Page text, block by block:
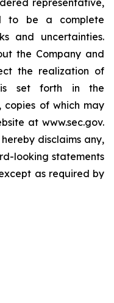
representative,
to be a complete
and uncertainties.
the Company and
the realization of
is set forth in the
copies of which may
at www.sec.gov.
disclaims any,
looking statements
as required by